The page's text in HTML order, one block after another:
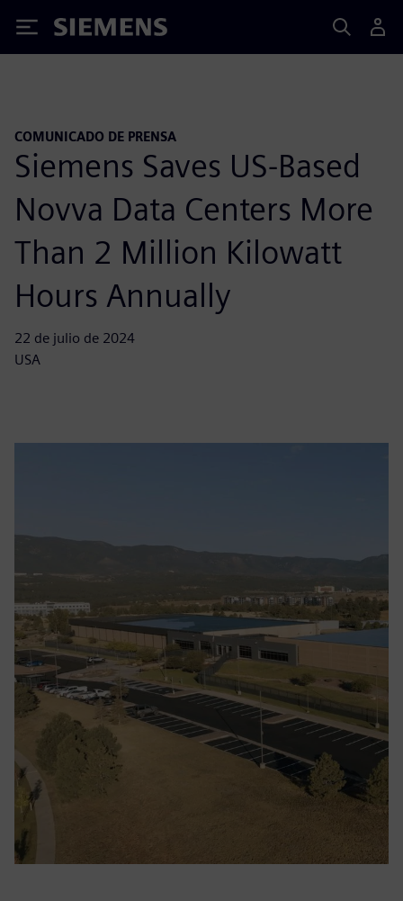
Siemens
COMUNICADO DE PRENSA
Siemens Saves US-Based
Novva Data Centers More
Than 2 Million Kilowatt
Hours Annually
22 de julio de 2024
USA